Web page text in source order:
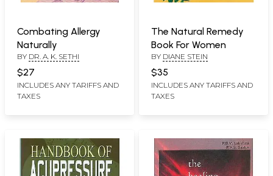
Combating Allergy
Naturally
BY DR. A. K. SETHI
$27
INCLUDES ANY TARIFFS AND
TAXES
The Natural Remedy
Book For Women
BY DIANE STEIN
$35
INCLUDES ANY TARIFFS AND
TAXES